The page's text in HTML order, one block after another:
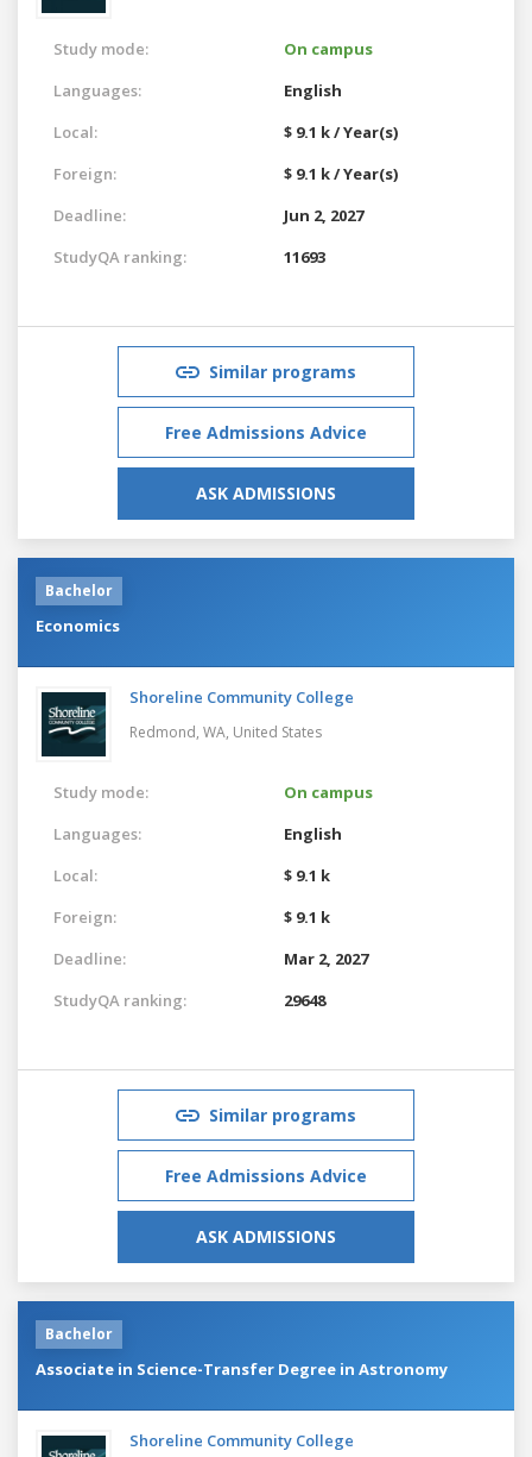
Study mode:
On campus
Languages:
English
Local:
$ 9.1 k / Year(s)
Foreign:
$ 9.1 k / Year(s)
Deadline:
Jun 2, 2027
StudyQA ranking:
11693
Similar programs
Free Admissions Advice
ASK ADMISSIONS
Bachelor
Economics
Shoreline Community College
Redmond, WA, United States
Study mode:
On campus
Languages:
English
Local:
$ 9.1 k
Foreign:
$ 9.1 k
Deadline:
Mar 2, 2027
StudyQA ranking:
29648
Similar programs
Free Admissions Advice
ASK ADMISSIONS
Bachelor
Associate in Science-Transfer Degree in Astronomy
Shoreline Community College